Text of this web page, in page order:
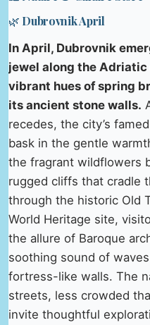
🌿 Dubrovnik April
In April, Dubrovnik
jewel along the Adriatic
vibrant hues of spring
its ancient stone walls.
recedes, the city’s
bask in the gentle
the fragrant wildflowers
rugged cliffs that cradle
through the historic Old
World Heritage site,
the allure of Baroque
soothing sound of
fortress-like walls. The
streets, less crowded
invite thoughtful